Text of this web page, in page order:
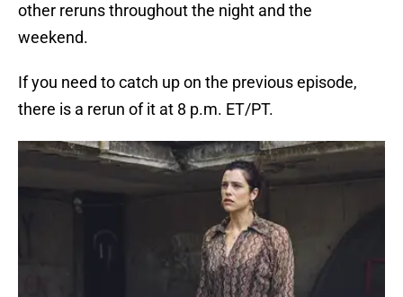
other reruns throughout the night and the
weekend.
If you need to catch up on the previous episode,
there is a rerun of it at 8 p.m. ET/PT.